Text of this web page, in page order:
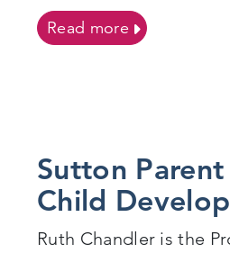
Read moreon New
Sutton
Child
Ruth Chandler is the